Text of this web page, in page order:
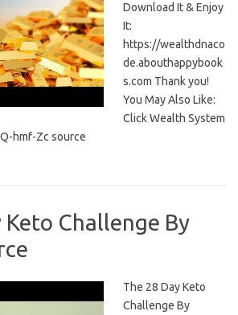
Download It & Enjoy
It:
https://wealthdnaco
de.abouthappybook
s.com Thank you!
You May Also Like:
Click Wealth System
hmf-Zc source
Keto Challenge By
The 28 Day Keto
Challenge By